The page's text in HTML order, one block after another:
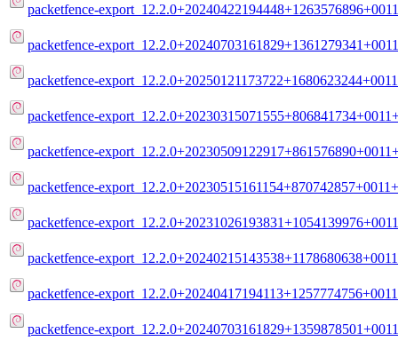
packetfence-
packetfence-
packetfence-
packetfence-
packetfence-
packetfence-
packetfence-
packetfence-
packetfence-
packetfence-